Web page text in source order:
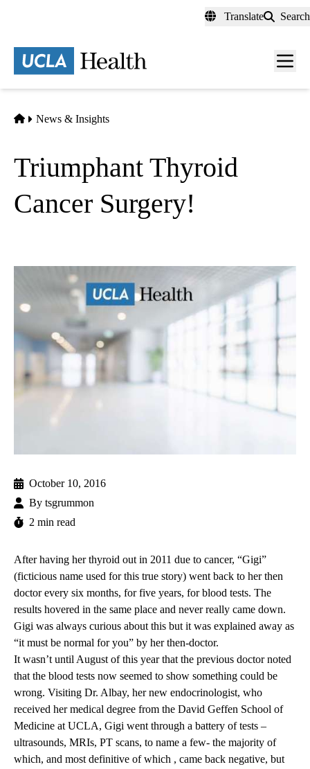
content
Translate Search
Menu
Home
News & Insights
Triumphant Thyroid
Cancer Surgery!
October 10, 2016
By tsgrummon
2 min read
After having her thyroid out in 2011 due to cancer, “Gigi”
(ficticious name used for this true story) went back to her then
doctor every six months, for five years, for blood tests. The
results hovered in the same place and never really came down.
Gigi was always curious about this but it was explained away as
“it must be normal for you” by her then-doctor.
It wasn’t until August of this year that the previous doctor noted
that the blood tests now seemed to show something could be
wrong. Visiting Dr. Albay, her new endocrinologist, who
received her medical degree from the David Geffen School of
Medicine at UCLA, Gigi went through a battery of tests –
ultrasounds, MRIs, PT scans, to name a few- the majority of
which, and most definitive of which , came back negative, but